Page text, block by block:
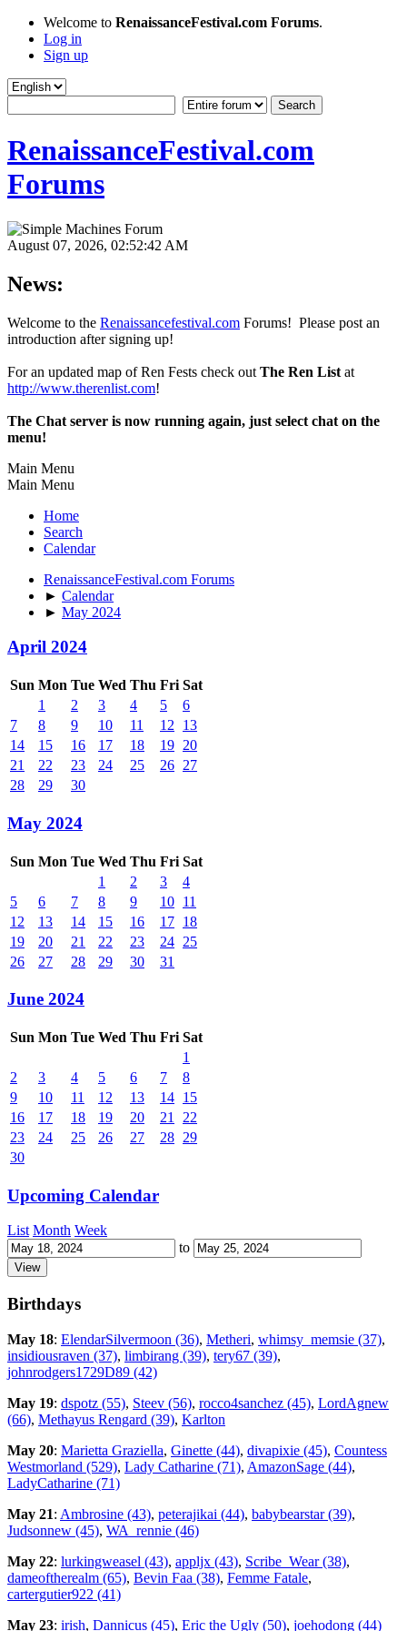
Welcome to RenaissanceFestival.com Forums.
Log in
Sign up
RenaissanceFestival.com
Forums
August 07, 2026, 02:52:42 AM
News:
Welcome to the Renaissancefestival.com Forums! Please post an
introduction after signing up!
For an updated map of Ren Fests check out The Ren List at
http://www.therenlist.com!
The Chat server is now running again, just select chat on the
menu!
Main Menu
Main Menu
Home
Search
Calendar
RenaissanceFestival.com Forums
► Calendar
► May 2024
April 2024
Sun Mon Tue Wed Thu Fri Sat
1
2 3 4 5
6
7
8 9 10 11 12
13
14
15 16 17 18 19 20
21
22 23 24 25 26 27
28
29 30
May 2024
Sun Mon Tue Wed Thu Fri Sat
1
2 3
4
5
6 7 8 9 10 11
12
13 14 15 16 17 18
19
20 21 22 23 24 25
26
27 28 29 30 31
June 2024
Sun Mon Tue Wed Thu Fri Sat
1
2
3 4 5 6 7
8
9
10 11 12 13 14 15
16
17 18 19 20 21
22
23
24 25 26 27 28 29
30
Upcoming Calendar
List Month Week
to
Birthdays
May 18: ElendarSilvermoon (36), Metheri, whimsy_memsie (37),
insidiousraven (37), limbirang (39), tery67 (39),
johnrodgers1729D89 (42)
May 19: dspotz (55), Steev (56), rocco4sanchez (45), LordAgnew
(66), Methayus Rengard (39), Karlton
May 20: Marietta Graziella, Ginette (44), divapixie (45), Countess
Westmorland (529), Lady Catharine (71), AmazonSage (44),
LadyCatharine (71)
May 21: Ambrosine (43), peterajikai (44), babybearstar (39),
Judsonnew (45), WA_rennie (46)
May 22: lurkingweasel (43), appljx (43), Scribe_Wear (38),
dameoftherealm (65), Bevin Faa (38), Femme Fatale,
cartergutier922 (41)
May 23: irish, Dannicus (45), Eric the Ugly (50), joehodong (44)